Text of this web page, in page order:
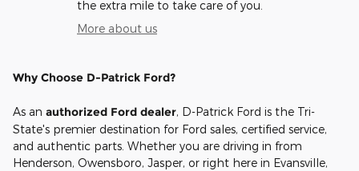
the extra mile to take care of you.
More about us
Why Choose D-Patrick Ford?
As an authorized Ford dealer, D-Patrick Ford is the Tri-
State's premier destination for Ford sales, certified service,
and authentic parts. Whether you are driving in from
Henderson, Owensboro, Jasper, or right here in Evansville,